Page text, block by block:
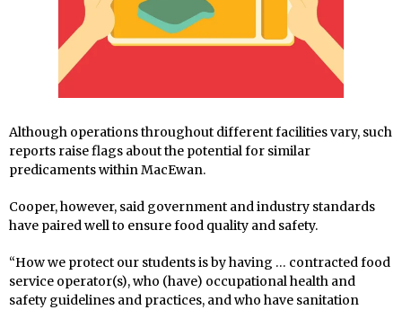
Although operations throughout different facilities vary, such
reports raise flags about the potential for similar
predicaments within MacEwan.
Cooper, however, said government and industry standards
have paired well to ensure food quality and safety.
“How we protect our students is by having … contracted food
service operator(s), who (have) occupational health and
safety guidelines and practices, and who have sanitation